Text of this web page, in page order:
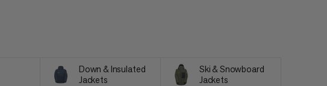
Down & Insulated
Jackets
Ski & Snowboard
Jackets